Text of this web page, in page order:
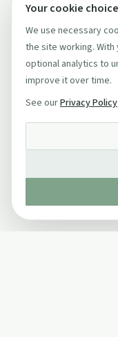
Your cookie
We use necessary
the site working.
optional analytics to
improve it over time.
See ourPrivacy Policy